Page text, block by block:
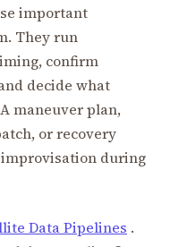
important
They run
confirm
decide what
maneuver plan,
or recovery
during
Data Pipelines .